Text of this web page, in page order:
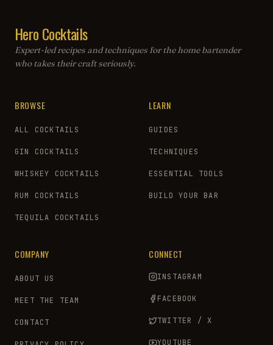
Hero Cocktails
Expert-led recipes and techniques for the home bartender
who takes their craft seriously.
BROWSE
ALL COCKTAILS
GIN COCKTAILS
WHISKEY COCKTAILS
RUM COCKTAILS
TEQUILA COCKTAILS
LEARN
GUIDES
TECHNIQUES
ESSENTIAL TOOLS
BUILD YOUR BAR
COMPANY
ABOUT US
MEET THE TEAM
CONTACT
CONNECT
INSTAGRAM
FACEBOOK
TWITTER / X
YOUTUBE